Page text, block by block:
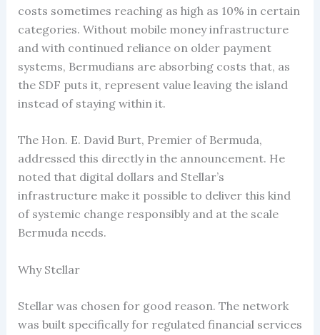
costs sometimes reaching as high as 10% in certain
categories. Without mobile money infrastructure
and with continued reliance on older payment
systems, Bermudians are absorbing costs that, as
the SDF puts it, represent value leaving the island
instead of staying within it.
The Hon. E. David Burt, Premier of Bermuda,
addressed this directly in the announcement. He
noted that digital dollars and Stellar’s
infrastructure make it possible to deliver this kind
of systemic change responsibly and at the scale
Bermuda needs.
Why Stellar
Stellar was chosen for good reason. The network
was built specifically for regulated financial services